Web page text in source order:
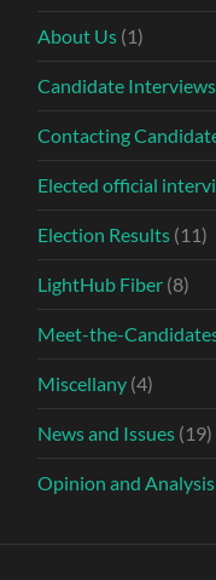
About Us (1)
Candidate Interviews
Contacting
Elected official
Election Results (11)
LightHub Fiber (8)
Meet-the-
Miscellany (4)
News and Issues (19)
Opinion and Analysis